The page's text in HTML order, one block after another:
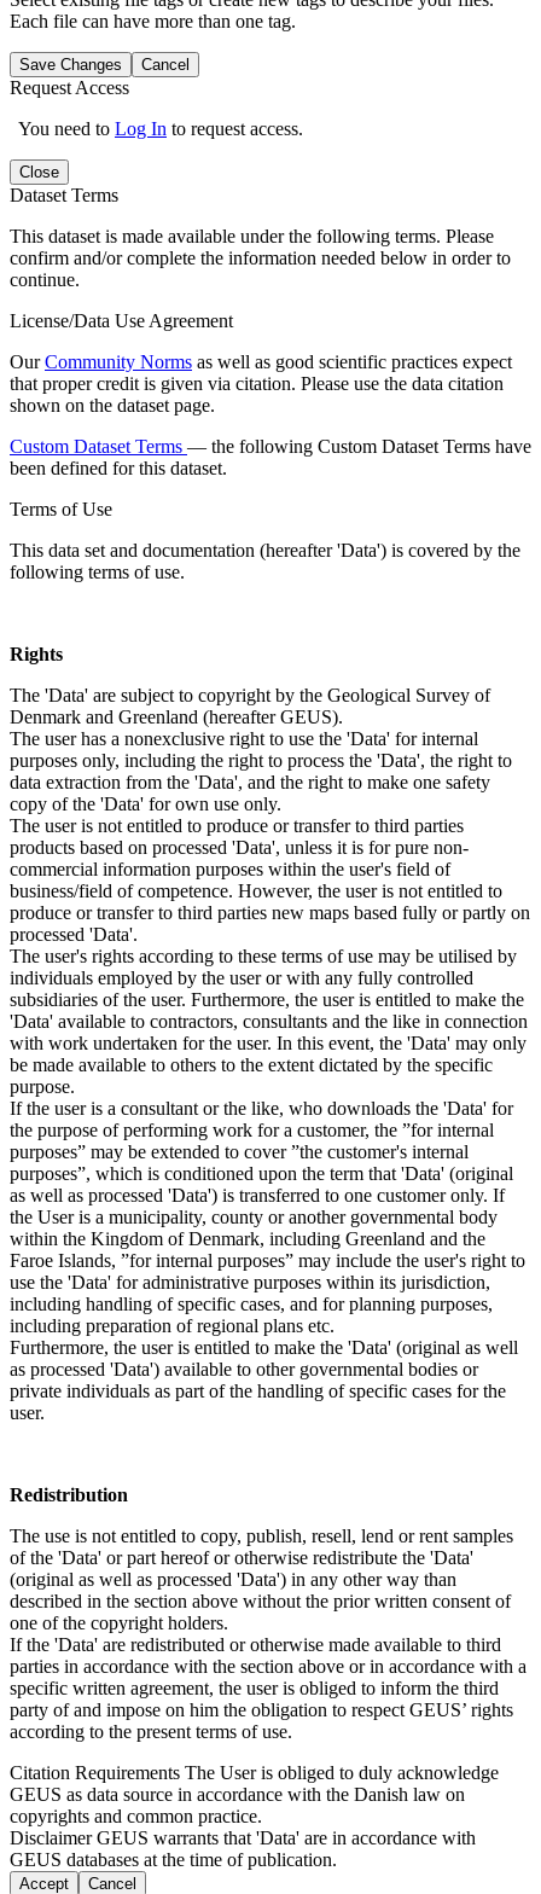
Each file can have more than one tag.
Save Changes Cancel
Request Access
You need to Log In to request access.
Close
Dataset Terms
This dataset is made available under the following terms. Please
confirm and/or complete the information needed below in order to
continue.
License/Data Use Agreement
OurCommunity Norms as well as good scientific practices expect
that proper credit is given via citation. Please use the data citation
shown on the dataset page.
Custom Dataset Terms — the following Custom Dataset Terms have
been defined for this dataset.
Terms of Use
This data set and documentation (hereafter 'Data') is covered by the
following terms of use.
Rights
The 'Data' are subject to copyright by the Geological Survey of
Denmark and Greenland (hereafter GEUS).
The user has a nonexclusive right to use the 'Data' for internal
purposes only, including the right to process the 'Data', the right to
data extraction from the 'Data', and the right to make one safety
copy of the 'Data' for own use only.
The user is not entitled to produce or transfer to third parties
products based on processed 'Data', unless it is for pure non-
commercial information purposes within the user's field of
business/field of competence. However, the user is not entitled to
produce or transfer to third parties new maps based fully or partly on
processed 'Data'.
The user's rights according to these terms of use may be utilised by
individuals employed by the user or with any fully controlled
subsidiaries of the user. Furthermore, the user is entitled to make the
'Data' available to contractors, consultants and the like in connection
with work undertaken for the user. In this event, the 'Data' may only
be made available to others to the extent dictated by the specific
purpose.
If the user is a consultant or the like, who downloads the 'Data' for
the purpose of performing work for a customer, the ”for internal
purposes” may be extended to cover ”the customer's internal
purposes”, which is conditioned upon the term that 'Data' (original
as well as processed 'Data') is transferred to one customer only. If
the User is a municipality, county or another governmental body
within the Kingdom of Denmark, including Greenland and the
Faroe Islands, ”for internal purposes” may include the user's right to
use the 'Data' for administrative purposes within its jurisdiction,
including handling of specific cases, and for planning purposes,
including preparation of regional plans etc.
Furthermore, the user is entitled to make the 'Data' (original as well
as processed 'Data') available to other governmental bodies or
private individuals as part of the handling of specific cases for the
user.
Redistribution
The use is not entitled to copy, publish, resell, lend or rent samples
of the 'Data' or part hereof or otherwise redistribute the 'Data'
(original as well as processed 'Data') in any other way than
described in the section above without the prior written consent of
one of the copyright holders.
If the 'Data' are redistributed or otherwise made available to third
parties in accordance with the section above or in accordance with a
specific written agreement, the user is obliged to inform the third
party of and impose on him the obligation to respect GEUS’ rights
according to the present terms of use.
Citation Requirements The User is obliged to duly acknowledge
GEUS as data source in accordance with the Danish law on
copyrights and common practice.
DisclaimerGEUS warrants that 'Data' are in accordance with
GEUS databases at the time of publication.
Accept Cancel